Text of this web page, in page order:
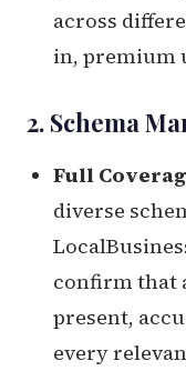
across
in, premium
2. Schema
Full
diverse
confirm that
present,
every